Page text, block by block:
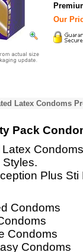
Our
Latex Condoms
Pack
Styles.
Plus Sti
Condoms
Condoms
Condoms